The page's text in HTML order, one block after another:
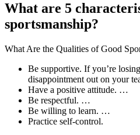
What are 5
sportsmanship?
What Are the Qualities of Good
Be supportive. If you’re
disappointment out on your
Have a positive attitude. …
Be respectful. …
Be willing to learn. …
Practice self-control.